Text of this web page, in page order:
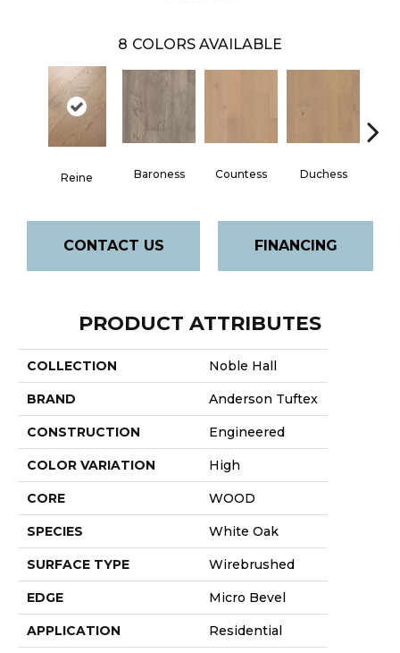
8 COLORS AVAILABLE
Reine Baroness Countess Duchess
CONTACT US FINANCING
PRODUCT ATTRIBUTES
COLLECTION Noble Hall
BRAND Anderson Tuftex
CONSTRUCTION Engineered
COLOR VARIATION High
CORE WOOD
SPECIES White Oak
SURFACE TYPE Wirebrushed
EDGE Micro Bevel
APPLICATION Residential